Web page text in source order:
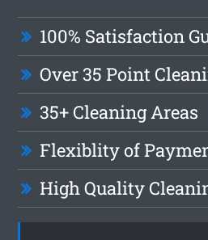
100% Satisfaction
Over 35 Point
35+ Cleaning Areas
Flexiblity of
High Quality